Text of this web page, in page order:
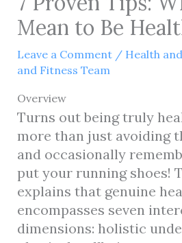
Mean to Be
Leave a Comment / Health
and Fitness Team
Overview
Turns out being truly
more than just avoiding
and occasionally
put your running shoes!
explains that genuine
encompasses seven
dimensions: holistic